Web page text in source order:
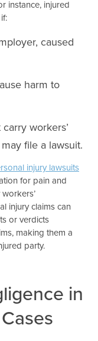
instance, injured
caused
harm to
workers’
file a lawsuit.
injury lawsuits
for pain and
injury claims can
or verdicts
making them a
party.
in